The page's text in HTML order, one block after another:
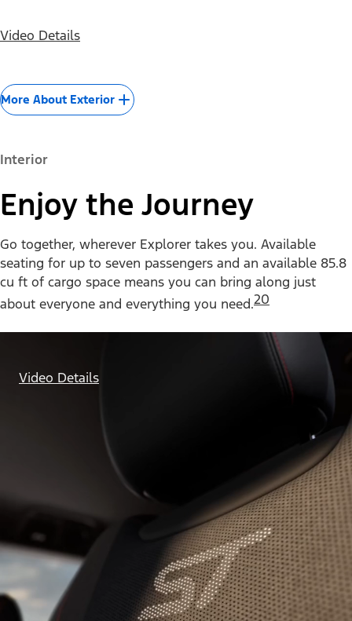
Video Details
More About Exterior
Interior
Enjoy the Journey
Go together, wherever Explorer takes you. Available
seating for up to seven passengers and an available 85.8
cu ft of cargo space means you can bring along just
about everyone and everything you need.20
Video Details